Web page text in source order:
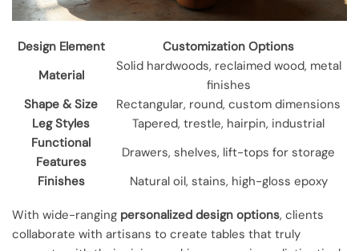
Design Element
Customization Options
Material
Solid hardwoods, reclaimed wood, metal
finishes
Shape & Size
Rectangular, round, custom dimensions
Leg Styles
Tapered, trestle, hairpin, industrial
Functional
Features
Drawers, shelves, lift-tops for storage
Finishes
Natural oil, stains, high-gloss epoxy
With wide-ranging personalized design options, clients
collaborate with artisans to create tables that truly